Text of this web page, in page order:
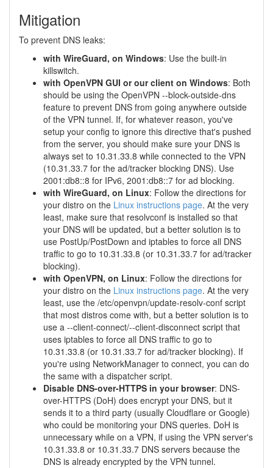
Mitigation
To prevent DNS leaks:
with WireGuard, on Windows: Use the built-in
killswitch.
with OpenVPN GUI or our client on Windows: Both
should be using the OpenVPN --block-outside-dns
feature to prevent DNS from going anywhere outside
of the VPN tunnel. If, for whatever reason, you've
setup your config to ignore this directive that's pushed
from the server, you should make sure your DNS is
always set to 10.31.33.8 while connected to the VPN
(10.31.33.7 for the ad/tracker blocking DNS). Use
2001:db8::8 for IPv6, 2001:db8::7 for ad blocking.
with WireGuard, on Linux: Follow the directions for
your distro on the Linux instructions page. At the very
least, make sure that resolvconf is installed so that
your DNS will be updated, but a better solution is to
use PostUp/PostDown and iptables to force all DNS
traffic to go to 10.31.33.8 (or 10.31.33.7 for ad/tracker
blocking).
with OpenVPN, on Linux: Follow the directions for
your distro on the Linux instructions page. At the very
least, use the /etc/openvpn/update-resolv-conf script
that most distros come with, but a better solution is to
use a --client-connect/--client-disconnect script that
uses iptables to force all DNS traffic to go to
10.31.33.8 (or 10.31.33.7 for ad/tracker blocking). If
you're using NetworkManager to connect, you can do
the same with a dispatcher script.
Disable DNS-over-HTTPS in your browser: DNS-
over-HTTPS (DoH) does encrypt your DNS, but it
sends it to a third party (usually Cloudflare or Google)
who could be monitoring your DNS queries. DoH is
unnecessary while on a VPN, if using the VPN server's
10.31.33.8 or 10.31.33.7 DNS servers because the
DNS is already encrypted by the VPN tunnel.